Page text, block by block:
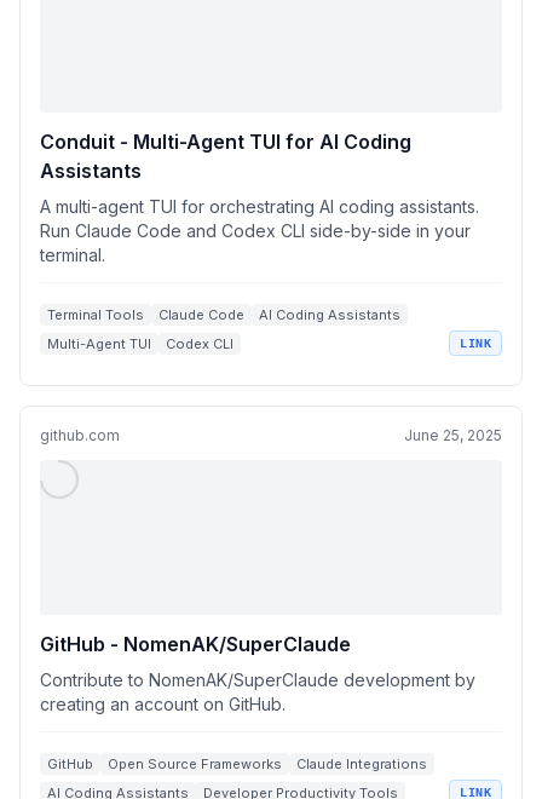
Conduit - Multi-Agent TUI for AI Coding
Assistants
A multi-agent TUI for orchestrating AI coding assistants.
Run Claude Code and Codex CLI side-by-side in your
terminal.
Terminal Tools Claude Code
AI Coding Assistants
Multi-Agent TUI
Codex CLI LINK
github.com June 25, 2025
GitHub - NomenAK/SuperClaude
Contribute to NomenAK/SuperClaude development by
creating an account on GitHub.
GitHub Open Source Frameworks
Claude Integrations
AI Coding Assistants
Developer Productivity Tools LINK